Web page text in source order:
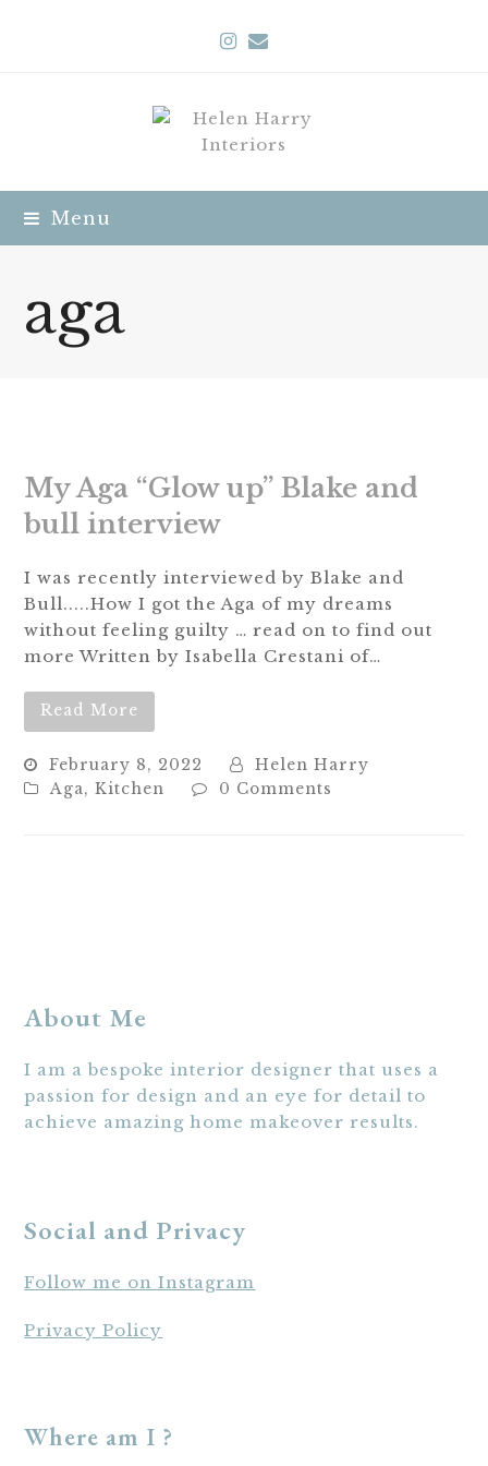
Instagram
Email
Menu
aga
My Aga “Glow up” Blake and
bull interview
I was recently interviewed by Blake and
Bull.....How I got the Aga of my dreams
without feeling guilty … read on to find out
more Written by Isabella Crestani of…
Read More
February 8, 2022
Helen Harry
Aga,Kitchen 0 Comments
About Me
I am a bespoke interior designer that uses a
passion for design and an eye for detail to
achieve amazing home makeover results.
Social and Privacy
Follow me on Instagram
Privacy Policy
Where am I ?